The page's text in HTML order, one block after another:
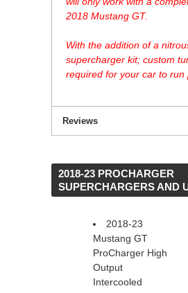
2018 Mustang GT.
With the addition of a
supercharger kit; custom
required for your car to run
Reviews
2018-23 PROCHARGER
SUPERCHARGERS AND
2018-23
Mustang GT
ProCharger High
Output
Intercooled